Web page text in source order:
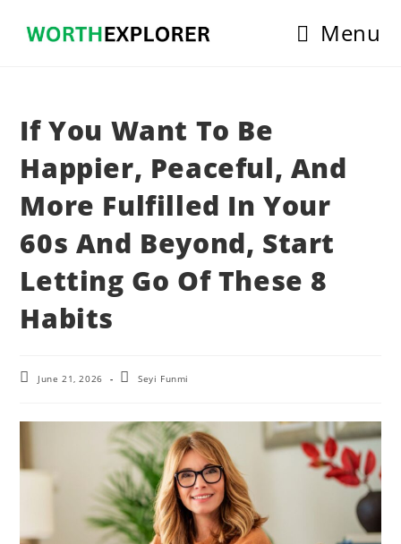
Menu
If You Want To Be
Happier, Peaceful, And
More Fulfilled In Your
60s And Beyond, Start
Letting Go Of These 8
Habits
PostJune 21, 2026
PostSeyi Funmi